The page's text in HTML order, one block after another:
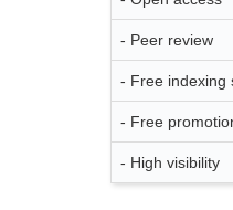
- Peer review
- Free indexing
- Free
- High visibility